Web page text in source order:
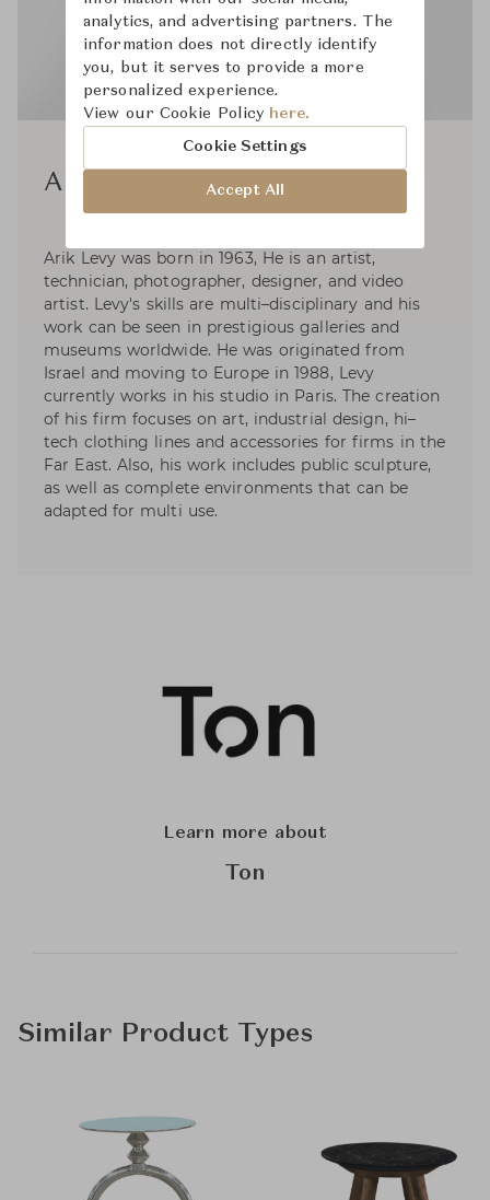
Arik Levy
Arik Levy was born in 1963, He is an artist,
technician, photographer, designer, and video
artist. Levy's skills are multi–disciplinary and his
work can be seen in prestigious galleries and
museums worldwide. He was originated from
Israel and moving to Europe in 1988, Levy
currently works in his studio in Paris. The creation
of his firm focuses on art, industrial design, hi–
tech clothing lines and accessories for firms in the
Far East. Also, his work includes public sculpture,
as well as complete environments that can be
adapted for multi use.
Learn more about
Ton
Similar Product Types
analytics, and advertising partners. The
information does not directly identify
you, but it serves to provide a more
personalized experience.
View our Cookie Policy here.
Cookie Settings
Accept All